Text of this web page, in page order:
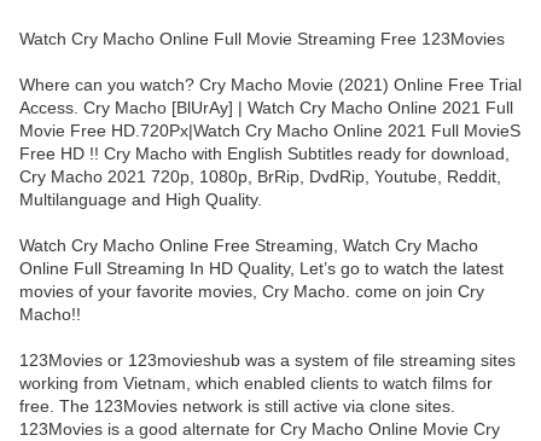
Watch Cry Macho Online Full Movie Streaming Free 123Movies
Where can you watch? Cry Macho Movie (2021) Online Free Trial
Access. Cry Macho [BlUrAy] | Watch Cry Macho Online 2021 Full
Movie Free HD.720Px|Watch Cry Macho Online 2021 Full MovieS
Free HD !! Cry Macho with English Subtitles ready for download,
Cry Macho 2021 720p, 1080p, BrRip, DvdRip, Youtube, Reddit,
Multilanguage and High Quality.
Watch Cry Macho Online Free Streaming, Watch Cry Macho
Online Full Streaming In HD Quality, Let’s go to watch the latest
movies of your favorite movies, Cry Macho. come on join Cry
Macho!!
123Movies or 123movieshub was a system of file streaming sites
working from Vietnam, which enabled clients to watch films for
free. The 123Movies network is still active via clone sites.
123Movies is a good alternate for Cry Macho Online Movie Cry